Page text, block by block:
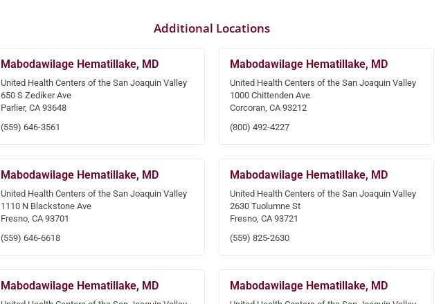
Additional Locations
Mabodawilage Hematillake, MD
United Health Centers of the San Joaquin Valley
650 S Zediker Ave
Parlier, CA 93648
(559) 646-3561
Mabodawilage Hematillake, MD
United Health Centers of the San Joaquin Valley
1000 Chittenden Ave
Corcoran, CA 93212
(800) 492-4227
Mabodawilage Hematillake, MD
United Health Centers of the San Joaquin Valley
1110 N Blackstone Ave
Fresno, CA 93701
(559) 646-6618
Mabodawilage Hematillake, MD
United Health Centers of the San Joaquin Valley
2630 Tuolumne St
Fresno, CA 93721
(559) 825-2630
Mabodawilage Hematillake, MD Mabodawilage Hematillake, MD